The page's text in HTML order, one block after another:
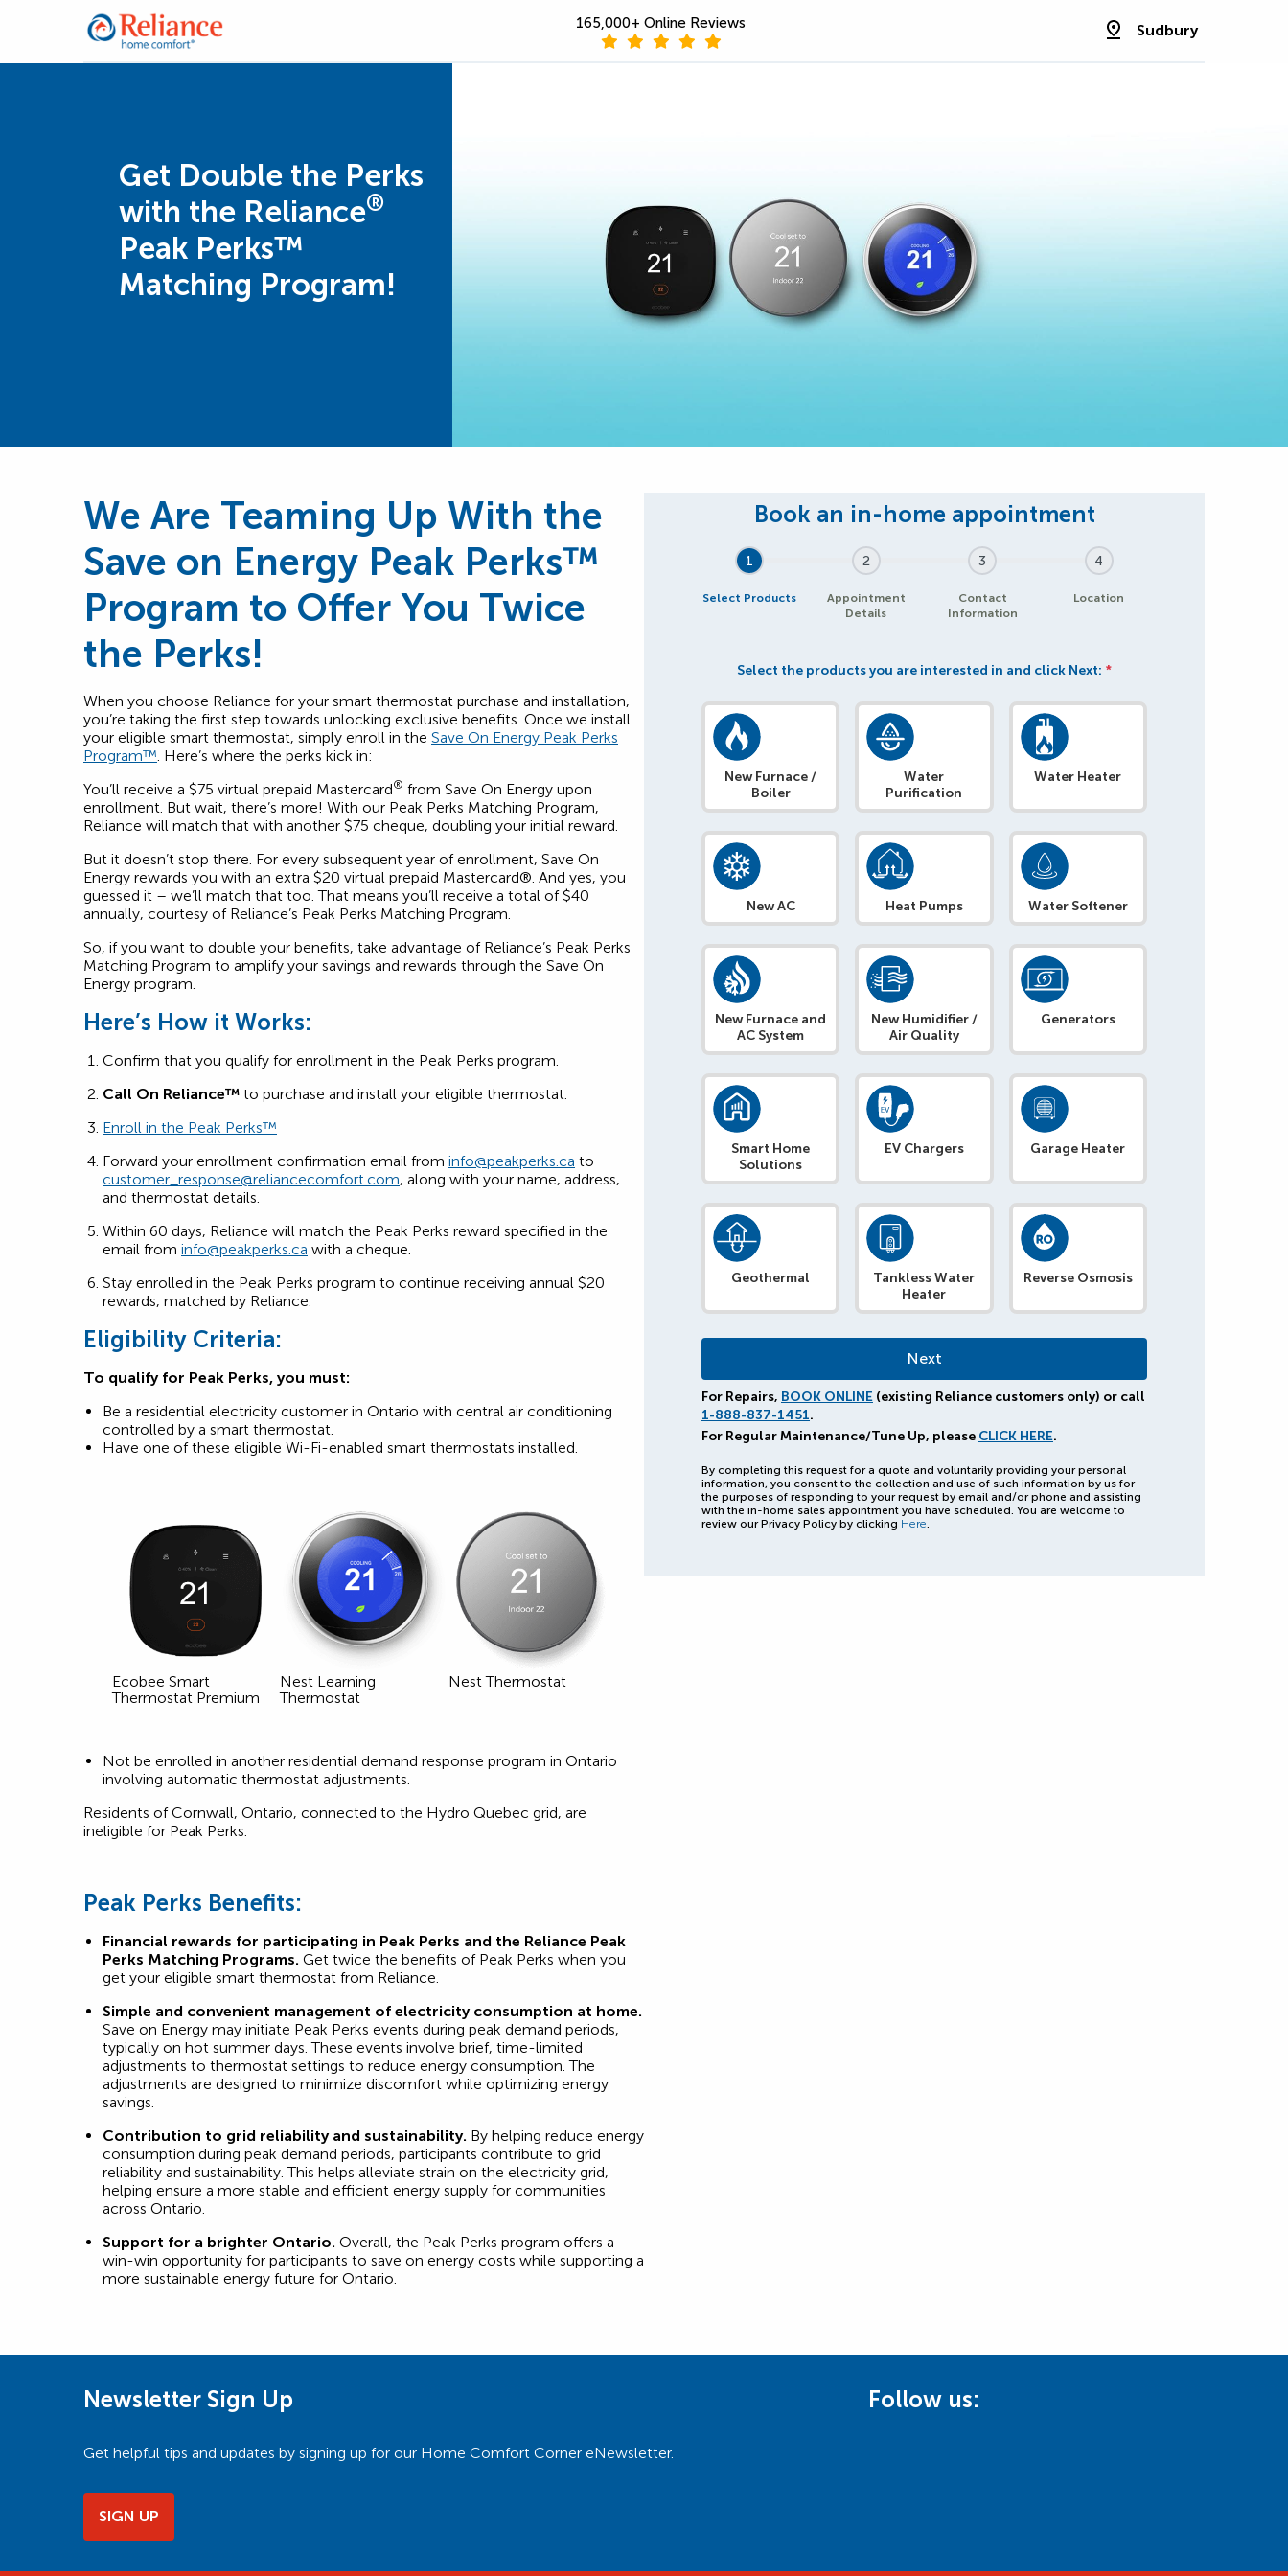
165,000+ Online Reviews Sudbury
Get Double the Perks
with the Reliance®
Peak Perks™
Matching Program!
We Are Teaming Up With the
Save on Energy Peak Perks™
Program to Offer You Twice
the Perks!
When you choose Reliance for your smart thermostat purchase and installation,
you’re taking the first step towards unlocking exclusive benefits. Once we install
your eligible smart thermostat, simply enroll in the Save On Energy Peak Perks
Program™. Here’s where the perks kick in:
You’ll receive a $75 virtual prepaid Mastercard® from Save On Energy upon
enrollment. But wait, there’s more! With our Peak Perks Matching Program,
Reliance will match that with another $75 cheque, doubling your initial reward.
But it doesn’t stop there. For every subsequent year of enrollment, Save On
Energy rewards you with an extra $20 virtual prepaid Mastercard®. And yes, you
guessed it – we’ll match that too. That means you’ll receive a total of $40
annually, courtesy of Reliance’s Peak Perks Matching Program.
So, if you want to double your benefits, take advantage of Reliance’s Peak Perks
Matching Program to amplify your savings and rewards through the Save On
Energy program.
Here’s How it Works:
Confirm that you qualify for enrollment in the Peak Perks program.
Call On Reliance™ to purchase and install your eligible thermostat.
Enroll in the Peak Perks™
Forward your enrollment confirmation email from info@peakperks.ca to
customer_response@reliancecomfort.com, along with your name, address,
and thermostat details.
Within 60 days, Reliance will match the Peak Perks reward specified in the
email from info@peakperks.ca with a cheque.
Stay enrolled in the Peak Perks program to continue receiving annual $20
rewards, matched by Reliance.
Eligibility Criteria:
To qualify for Peak Perks, you must:
Be a residential electricity customer in Ontario with central air conditioning
controlled by a smart thermostat.
Have one of these eligible Wi-Fi-enabled smart thermostats installed.
Ecobee Smart
Thermostat Premium
Nest Learning
Thermostat
Nest Thermostat
Not be enrolled in another residential demand response program in Ontario
involving automatic thermostat adjustments.
Residents of Cornwall, Ontario, connected to the Hydro Quebec grid, are
ineligible for Peak Perks.
Peak Perks Benefits:
Financial rewards for participating in Peak Perks and the Reliance Peak
Perks Matching Programs. Get twice the benefits of Peak Perks when you
get your eligible smart thermostat from Reliance.
Simple and convenient management of electricity consumption at home.
Save on Energy may initiate Peak Perks events during peak demand periods,
typically on hot summer days. These events involve brief, time-limited
adjustments to thermostat settings to reduce energy consumption. The
adjustments are designed to minimize discomfort while optimizing energy
savings.
Contribution to grid reliability and sustainability. By helping reduce energy
consumption during peak demand periods, participants contribute to grid
reliability and sustainability. This helps alleviate strain on the electricity grid,
helping ensure a more stable and efficient energy supply for communities
across Ontario.
Support for a brighter Ontario. Overall, the Peak Perks program offers a
win-win opportunity for participants to save on energy costs while supporting a
more sustainable energy future for Ontario.
1
Select Products
2
Appointment
Details
3
Contact
Information
4
Location
Select the products you are interested in and click Next: *
New Furnace /
Boiler
Water
Purification
Water Heater
New AC Heat Pumps Water Softener
New Furnace and
AC System
New Humidifier /
Air Quality
Generators
Smart Home
Solutions
EV Chargers Garage Heater
Geothermal
Tankless Water
Heater
Reverse Osmosis
For Repairs, BOOK ONLINE (existing Reliance customers only) or call
1-888-837-1451.
For Regular Maintenance/Tune Up, please CLICK HERE.
By completing this request for a quote and voluntarily providing your personal
information, you consent to the collection and use of such information by us for
the purposes of responding to your request by email and/or phone and assisting
with the in-home sales appointment you have scheduled. You are welcome to
review our Privacy Policy by clicking Here.
Newsletter Sign Up
Get helpful tips and updates by signing up for our Home Comfort Corner eNewsletter.
SIGN UP
Follow us: